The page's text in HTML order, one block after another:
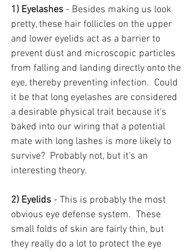
1) Eyelashes - Besides making us look
pretty, these hair follicles on the upper
and lower eyelids act as a barrier to
prevent dust and microscopic particles
from falling and landing directly onto the
eye, thereby preventing infection.  Could
it be that long eyelashes are considered
a desirable physical trait because it's
baked into our wiring that a potential
mate with long lashes is more likely to
survive?  Probably not, but it's an
interesting theory.
2) Eyelids - This is probably the most
obvious eye defense system.  These
small folds of skin are fairly thin, but
they really do a lot to protect the eye